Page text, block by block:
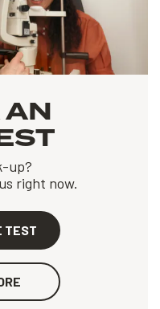
up?
right now.
TEST